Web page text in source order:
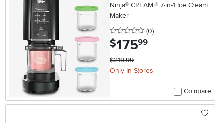
Ninja® CREAMi® 7-in-1 Ice Cream
Maker
0 stars
(0reviews
)
$175.99
$219.99
Only In Stores
Compare